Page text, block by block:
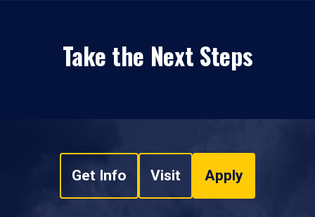
Take the Next Steps
Get Info Visit Apply